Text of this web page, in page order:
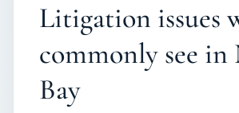
Litigation issues
commonly see
Bay